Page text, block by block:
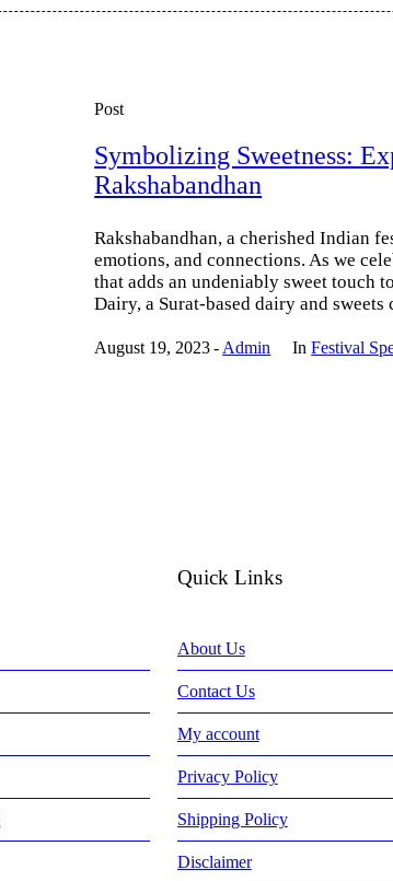
Post
Symbolizing Sweetness:
Rakshabandhan
Rakshabandhan, a cherished Indian
emotions, and connections. As we
that adds an undeniably sweet
Dairy, a Surat-based dairy and
August 19, 2023 Admin InFestival
Quick Links
About Us
Contact Us
My account
Privacy Policy
Shipping Policy
Disclaimer